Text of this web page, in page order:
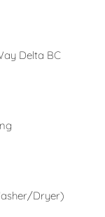
Delta BC
Dryer)